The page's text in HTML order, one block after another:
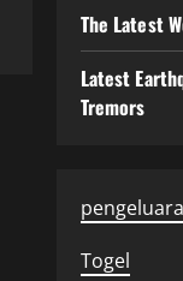
The Latest
Latest
Tremors
Togel